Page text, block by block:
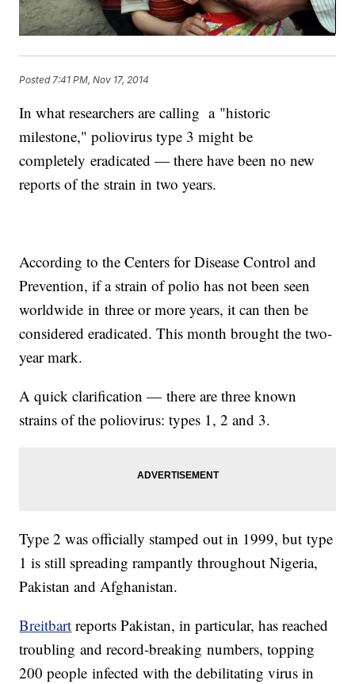
Posted 7:41 PM, Nov 17, 2014
In what researchers are calling a "historic
milestone," poliovirus type 3 might be
completely eradicated — there have been no new
reports of the strain in two years.
According to the Centers for Disease Control and
Prevention, if a strain of polio has not been seen
worldwide in three or more years, it can then be
considered eradicated. This month brought the two-
year mark.
A quick clarification — there are three known
strains of the poliovirus: types 1, 2 and 3.
Type 2 was officially stamped out in 1999, but type
1 is still spreading rampantly throughout Nigeria,
Pakistan and Afghanistan.
Breitbart reports Pakistan, in particular, has reached
troubling and record-breaking numbers, topping
200 people infected with the debilitating virus in